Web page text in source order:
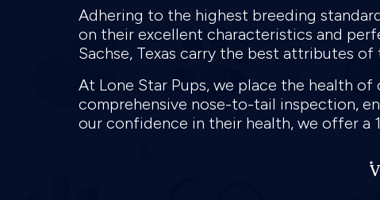
Adhering to the highest breeding
on their excellent characteristics and
Sachse, Texas carry the best attributes
At Lone Star Pups, we place the health
comprehensive nose-to-tail inspection,
our confidence in their health, we offer a